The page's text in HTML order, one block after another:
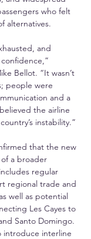
who felt
alternatives.
and
Bellot. “It wasn’t
people were
and a
the airline
instability.”
that the new
a broader
regular
regional trade and
well as potential
Les Cayes to
Santo Domingo.
introduce interline